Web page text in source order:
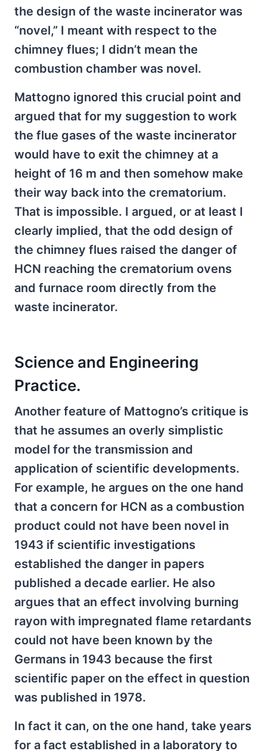
the design of the waste incinerator was
“novel,” I meant with respect to the
chimney flues; I didn’t mean the
combustion chamber was novel.
Mattogno ignored this crucial point and
argued that for my suggestion to work
the flue gases of the waste incinerator
would have to exit the chimney at a
height of 16 m and then somehow make
their way back into the crematorium.
That is impossible. I argued, or at least I
clearly implied, that the odd design of
the chimney flues raised the danger of
HCN reaching the crematorium ovens
and furnace room directly from the
waste incinerator.
Science and Engineering
Practice.
Another feature of Mattogno’s critique is
that he assumes an overly simplistic
model for the transmission and
application of scientific developments.
For example, he argues on the one hand
that a concern for HCN as a combustion
product could not have been novel in
1943 if scientific investigations
established the danger in papers
published a decade earlier. He also
argues that an effect involving burning
rayon with impregnated flame retardants
could not have been known by the
Germans in 1943 because the first
scientific paper on the effect in question
was published in 1978.
In fact it can, on the one hand, take years
for a fact established in a laboratory to